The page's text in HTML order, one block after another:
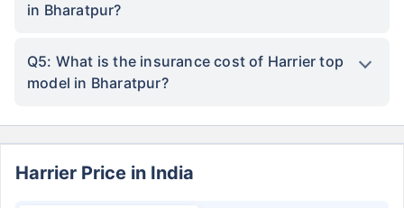
in Bharatpur?
Q5: What is the insurance cost of Harrier top
model in Bharatpur?
Harrier Price in India